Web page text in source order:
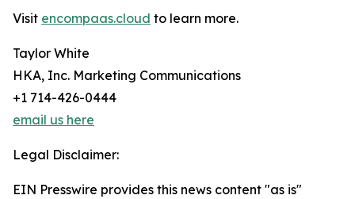
Visit encompaas.cloud to learn more.
Taylor White
HKA, Inc. Marketing Communications
+1 714-426-0444
email us here
Legal Disclaimer:
EIN Presswire provides this news content "as is"